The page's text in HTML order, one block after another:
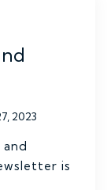
2023
is